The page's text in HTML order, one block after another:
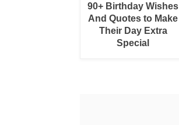
90+ Birthday Wishes
And Quotes to Make
Their Day Extra
Special